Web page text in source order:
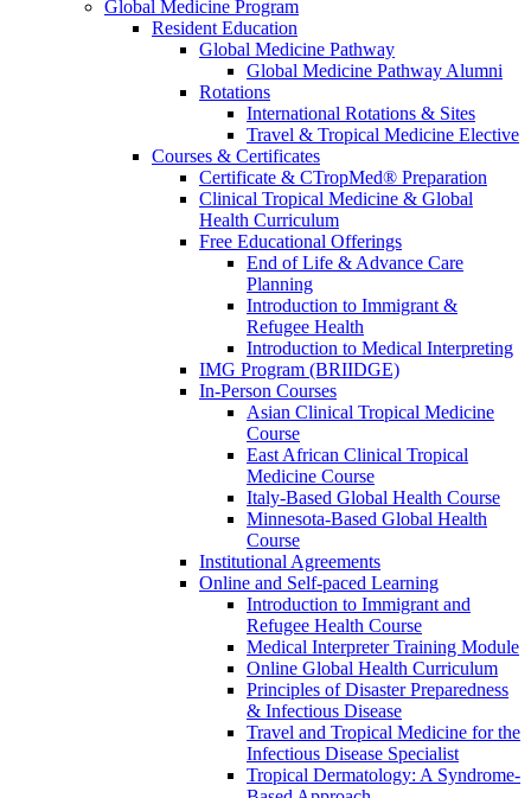
Global Medicine Program
Resident Education
Global Medicine Pathway
Global Medicine Pathway Alumni
Rotations
International Rotations & Sites
Travel & Tropical Medicine Elective
Courses & Certificates
Certificate & CTropMed® Preparation
Clinical Tropical Medicine & Global
Health Curriculum
Free Educational Offerings
End of Life & Advance Care
Planning
Introduction to Immigrant &
Refugee Health
Introduction to Medical Interpreting
IMG Program (BRIIDGE)
In-Person Courses
Asian Clinical Tropical Medicine
Course
East African Clinical Tropical
Medicine Course
Italy-Based Global Health Course
Minnesota-Based Global Health
Course
Institutional Agreements
Online and Self-paced Learning
Introduction to Immigrant and
Refugee Health Course
Medical Interpreter Training Module
Online Global Health Curriculum
Principles of Disaster Preparedness
& Infectious Disease
Travel and Tropical Medicine for the
Infectious Disease Specialist
Tropical Dermatology: A Syndrome-